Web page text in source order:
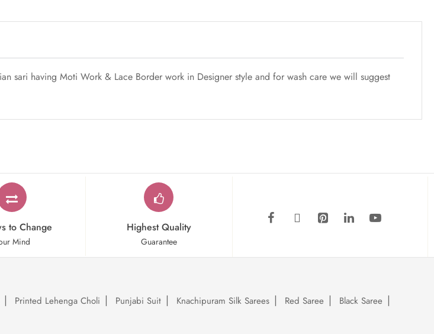
sari having Moti Work & Lace Border work in Designer style and for wash care we will suggest
to Change
Mind
Highest Quality
Guarantee
Printed Lehenga Choli Punjabi Suit Knachipuram Silk Sarees Red Saree
Black Saree